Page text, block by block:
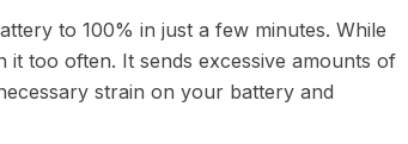
to 100% in just a few minutes. While
too often. It sends excessive amounts of
strain on your battery and